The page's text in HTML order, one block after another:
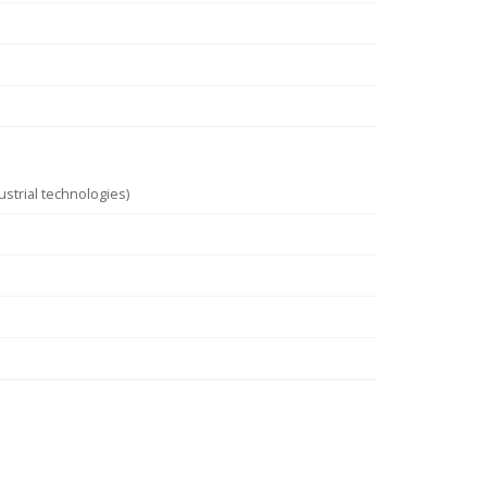
technologies)